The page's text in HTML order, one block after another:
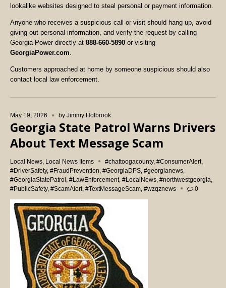
lookalike websites designed to steal personal or payment information.
Anyone who receives a suspicious call or visit should hang up, avoid
giving out personal information, and verify the request by calling
Georgia Power directly at 888-660-5890 or visiting
GeorgiaPower.com
Customers approached at home by someone suspicious should also
contact local law enforcement.
May 19, 2026 by Jimmy Holbrook
Georgia State Patrol Warns Drivers
About Text Message Scam
Local News Local News Items #chattoogacounty, #ConsumerAlert,
#DriverSafety, #FraudPrevention #GeorgiaDPS #georgianews
#GeorgiaStatePatrol
#LawEnforcement, #LocalNews #northwestgeorgia
#PublicSafety, #ScamAlert, #TextMessageScam #wzqznews 0